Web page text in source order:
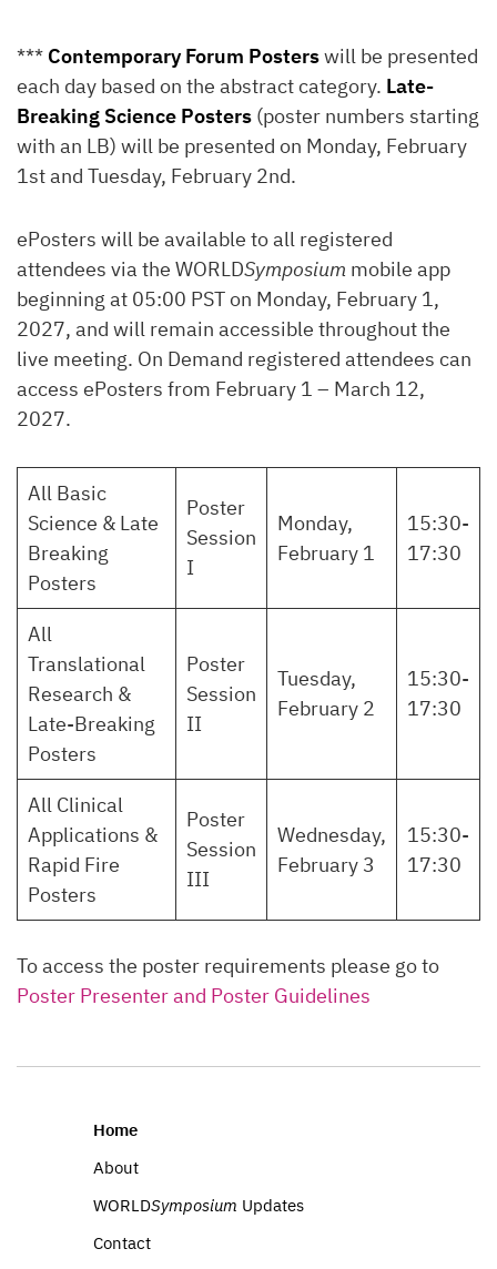
*** Contemporary Forum Posterswill be presented
each day based on the abstract category. Late-
Breaking Science Posters (poster numbers starting
with an LB) will be presented on Monday, February
1st and Tuesday, February 2nd.
ePosters will be available to all registered
attendees via the WORLDSymposium mobile app
beginning at 05:00 PST on Monday, February 1,
2027, and will remain accessible throughout the
live meeting. On Demand registered attendees can
access ePosters from February 1 – March 12,
2027.
All Basic
Science & Late
Breaking
Posters
Poster
Session
I
Monday,
February 1
15:30-
17:30
All
Translational
Research &
Late-Breaking
Posters
Poster
Session
II
Tuesday,
February 2
15:30-
17:30
All Clinical
Applications &
Rapid Fire
Posters
Poster
Session
III
Wednesday,
February 3
15:30-
17:30
To access the poster requirements please go to
Poster Presenter and Poster Guidelines
Home
About
WORLDSymposium Updates
Contact